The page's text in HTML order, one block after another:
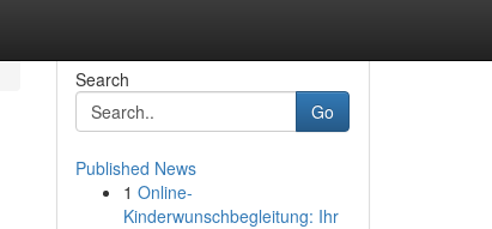
Search
Go
Published News
1 Online-
Kinderwunschbegleitung: Ihr